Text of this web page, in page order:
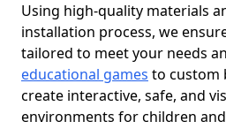
Using high-quality materials
installation process, we
tailored to meet your needs
educational games to custom
create interactive, safe, and
environments for children